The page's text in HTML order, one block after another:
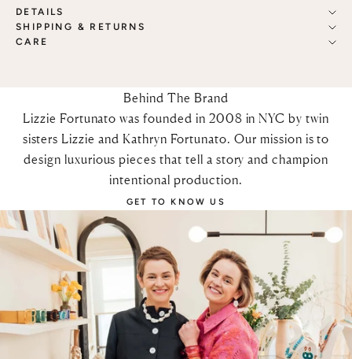
DETAILS
SHIPPING & RETURNS
CARE
Behind The Brand
Lizzie Fortunato was founded in 2008 in NYC by twin
sisters Lizzie and Kathryn Fortunato. Our mission is to
design luxurious pieces that tell a story and champion
intentional production.
GET TO KNOW US